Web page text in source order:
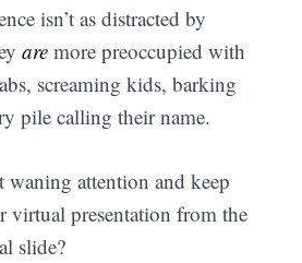
isn’t as distracted by
aremore preoccupied with
screaming kids, barking
pile calling their name.
attention and keep
virtual presentation from the
slide?